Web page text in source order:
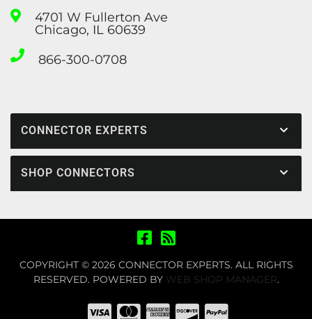
4701 W Fullerton Ave
Chicago, IL 60639
866-300-0708
CONNECTOR EXPERTS
SHOP CONNECTORS
COPYRIGHT © 2026 CONNECTOR EXPERTS. ALL RIGHTS
RESERVED. POWERED BY WEB SHOP MANAGER.